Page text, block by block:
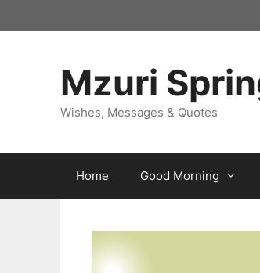
to
Mzuri
Wishes, Messages & Quotes
Home Good Morning